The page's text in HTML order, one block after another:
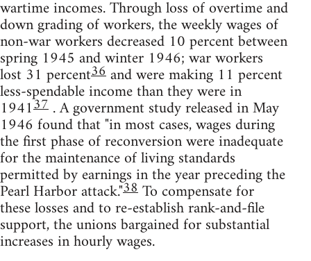
wartime incomes. Through loss of overtime and
down grading of workers, the weekly wages of
non-war workers decreased 10 percent between
spring 1945 and winter 1946; war workers
lost 31 percent36and were making 11 percent
less-spendable income than they were in
194137 . A government study released in May
1946 found that "in most cases, wages during
the first phase of reconversion were inadequate
for the maintenance of living standards
permitted by earnings in the year preceding the
Pearl Harbor attack."38To compensate for
these losses and to re-establish rank-and-file
support, the unions bargained for substantial
increases in hourly wages.